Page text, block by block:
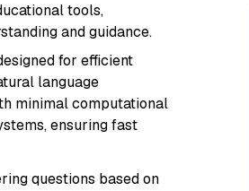
tools,
and guidance.
for efficient
language
minimal computational
ensuring fast
questions based on